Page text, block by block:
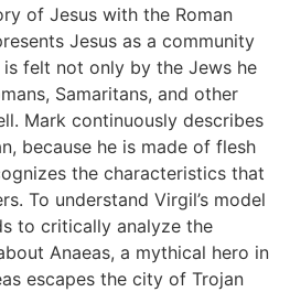
of Jesus with the Roman
Jesus as a community
felt not only by the Jews he
Samaritans, and other
Mark continuously describes
because he is made of flesh
the characteristics that
To understand Virgil’s model
to critically analyze the
Anaeas, a mythical hero in
escapes the city of Trojan